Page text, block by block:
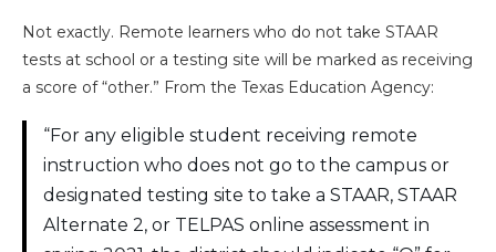
Not exactly. Remote learners who do not take STAAR
tests at school or a testing site will be marked as receiving
a score of “other.” From the Texas Education Agency:
“For any eligible student receiving remote
instruction who does not go to the campus or
designated testing site to take a STAAR, STAAR
Alternate 2, or TELPAS online assessment in